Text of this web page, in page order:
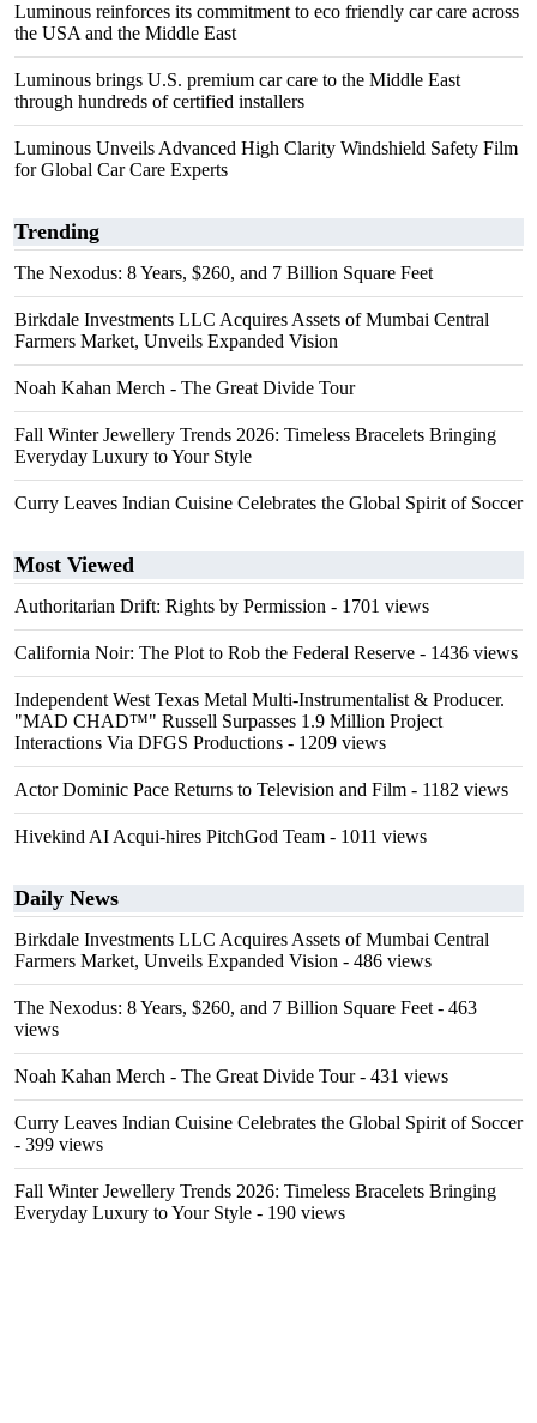
Luminous reinforces its commitment to eco friendly car care across
the USA and the Middle East
Luminous brings U.S. premium car care to the Middle East
through hundreds of certified installers
Luminous Unveils Advanced High Clarity Windshield Safety Film
for Global Car Care Experts
Trending
The Nexodus: 8 Years, $260, and 7 Billion Square Feet
Birkdale Investments LLC Acquires Assets of Mumbai Central
Farmers Market, Unveils Expanded Vision
Noah Kahan Merch - The Great Divide Tour
Fall Winter Jewellery Trends 2026: Timeless Bracelets Bringing
Everyday Luxury to Your Style
Curry Leaves Indian Cuisine Celebrates the Global Spirit of Soccer
Most Viewed
Authoritarian Drift: Rights by Permission - 1701 views
California Noir: The Plot to Rob the Federal Reserve - 1436 views
Independent West Texas Metal Multi-Instrumentalist & Producer.
"MAD CHAD™" Russell Surpasses 1.9 Million Project
Interactions Via DFGS Productions - 1209 views
Actor Dominic Pace Returns to Television and Film - 1182 views
Hivekind AI Acqui-hires PitchGod Team - 1011 views
Daily News
Birkdale Investments LLC Acquires Assets of Mumbai Central
Farmers Market, Unveils Expanded Vision - 486 views
The Nexodus: 8 Years, $260, and 7 Billion Square Feet - 463
views
Noah Kahan Merch - The Great Divide Tour- 431 views
Curry Leaves Indian Cuisine Celebrates the Global Spirit of Soccer
- 399 views
Fall Winter Jewellery Trends 2026: Timeless Bracelets Bringing
Everyday Luxury to Your Style - 190 views